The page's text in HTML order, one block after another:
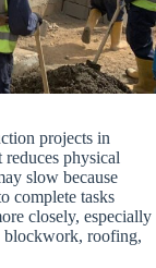
projects in
physical
slow because
complete tasks
closely, especially
blockwork, roofing,